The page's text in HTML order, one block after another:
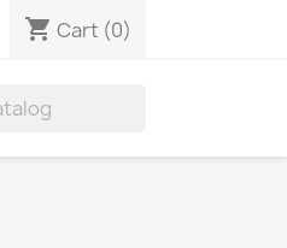
shopping_cart Cart (0)